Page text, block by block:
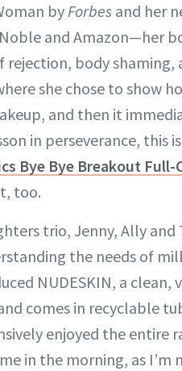
byForbes and her
and Amazon—her
rejection, body
she chose to show
and then it
in perseverance, this
Bye Bye Breakout Full-
too.
trio, Jenny, Ally
the needs of
NUDESKIN, a
comes in recyclable
enjoyed the entire
in the morning, as